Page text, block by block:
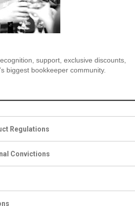
support, exclusive discounts,
biggest bookkeeper community.
Regulations
Convictions